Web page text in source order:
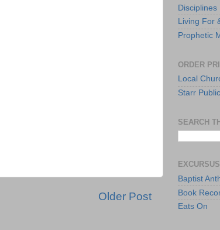
Older Post
Disciplines
Living For
Prophetic
ORDER
Local
Starr
SEARCH
EXCURSUS
Baptist
Book
Eats On